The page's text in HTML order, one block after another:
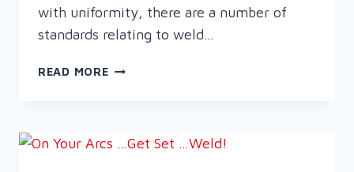
with uniformity, there are a number of
standards relating to weld…
READ MOREDECIPHERING
ABBREVIATIONS